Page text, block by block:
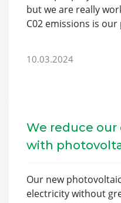
but we are really
C02 emissions is
10.03.2024
We reduce
with
Our new
electricity without